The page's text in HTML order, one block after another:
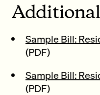
Sample Bill:
(PDF)
Sample Bill:
(PDF)